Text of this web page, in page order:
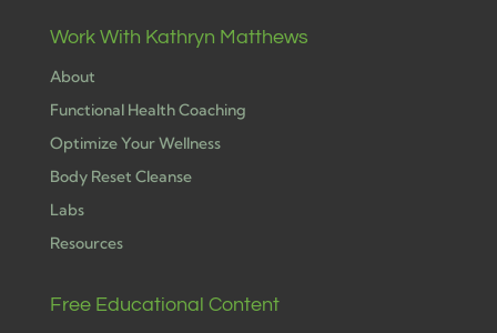
Work With Kathryn Matthews
About
Functional Health Coaching
Optimize Your Wellness
Body Reset Cleanse
Labs
Resources
Free Educational Content